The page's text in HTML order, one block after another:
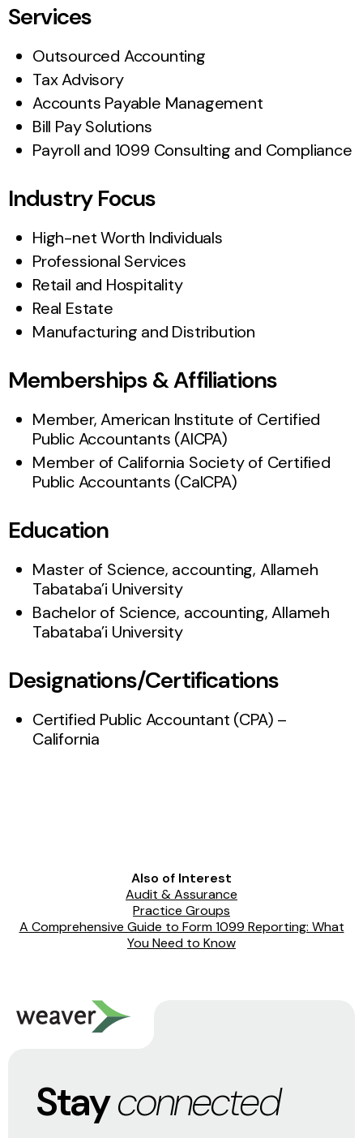
Services
Outsourced Accounting
Tax Advisory
Accounts Payable Management
Bill Pay Solutions
Payroll and 1099 Consulting and Compliance
Industry Focus
High-net Worth Individuals
Professional Services
Retail and Hospitality
Real Estate
Manufacturing and Distribution
Memberships & Affiliations
Member, American Institute of Certified
Public Accountants (AICPA)
Member of California Society of Certified
Public Accountants (CalCPA)
Education
Master of Science, accounting, Allameh
Tabataba’i University
Bachelor of Science, accounting, Allameh
Tabataba’i University
Designations/Certifications
Certified Public Accountant (CPA) –
California
Also of Interest
Audit & Assurance
Practice Groups
A Comprehensive Guide to Form 1099 Reporting: What
You Need to Know
Stayconnected